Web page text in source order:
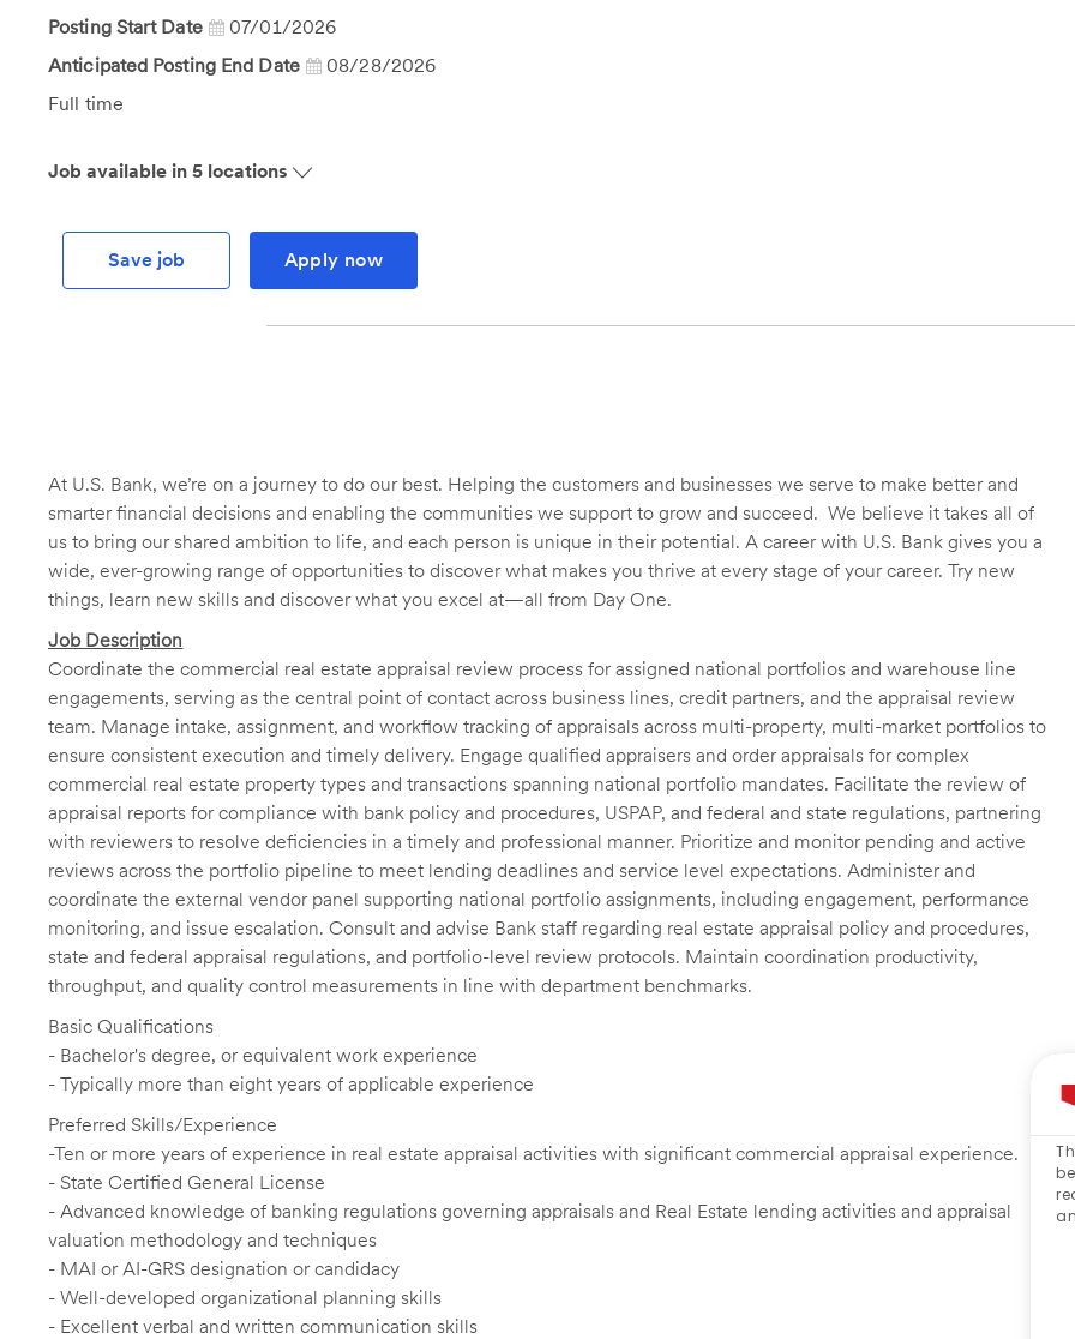
Id
Posting Start Date
07/01/2026
Anticipated Posting End Date
08/28/2026
Job
Full time
Job available in 5 locations
Save job Apply now
At U.S. Bank, we’re on a journey to do our best. Helping the customers and businesses we serve to make better and
smarter financial decisions and enabling the communities we support to grow and succeed. We believe it takes all of
us to bring our shared ambition to life, and each person is unique in their potential. A career with U.S. Bank gives you a
wide, ever-growing range of opportunities to discover what makes you thrive at every stage of your career. Try new
things, learn new skills and discover what you excel at—all from Day One.
Job Description
Coordinate the commercial real estate appraisal review process for assigned national portfolios and warehouse line
engagements, serving as the central point of contact across business lines, credit partners, and the appraisal review
team. Manage intake, assignment, and workflow tracking of appraisals across multi-property, multi-market portfolios to
ensure consistent execution and timely delivery. Engage qualified appraisers and order appraisals for complex
commercial real estate property types and transactions spanning national portfolio mandates. Facilitate the review of
appraisal reports for compliance with bank policy and procedures, USPAP, and federal and state regulations, partnering
with reviewers to resolve deficiencies in a timely and professional manner. Prioritize and monitor pending and active
reviews across the portfolio pipeline to meet lending deadlines and service level expectations. Administer and
coordinate the external vendor panel supporting national portfolio assignments, including engagement, performance
monitoring, and issue escalation. Consult and advise Bank staff regarding real estate appraisal policy and procedures,
state and federal appraisal regulations, and portfolio-level review protocols. Maintain coordination productivity,
throughput, and quality control measurements in line with department benchmarks.
Basic Qualifications
- Bachelor's degree, or equivalent work experience
- Typically more than eight years of applicable experience
Preferred Skills/Experience
-Ten or more years of experience in real estate appraisal activities with significant commercial appraisal experience.
- State Certified General License
- Advanced knowledge of banking regulations governing appraisals and Real Estate lending activities and appraisal
valuation methodology and techniques
- MAI or AI-GRS designation or candidacy
- Well-developed organizational planning skills
- Excellent verbal and written communication skills